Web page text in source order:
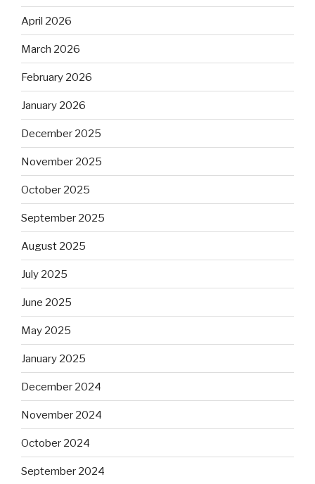
April 2026
March 2026
February 2026
January 2026
December 2025
November 2025
October 2025
September 2025
August 2025
July 2025
June 2025
May 2025
January 2025
December 2024
November 2024
October 2024
September 2024